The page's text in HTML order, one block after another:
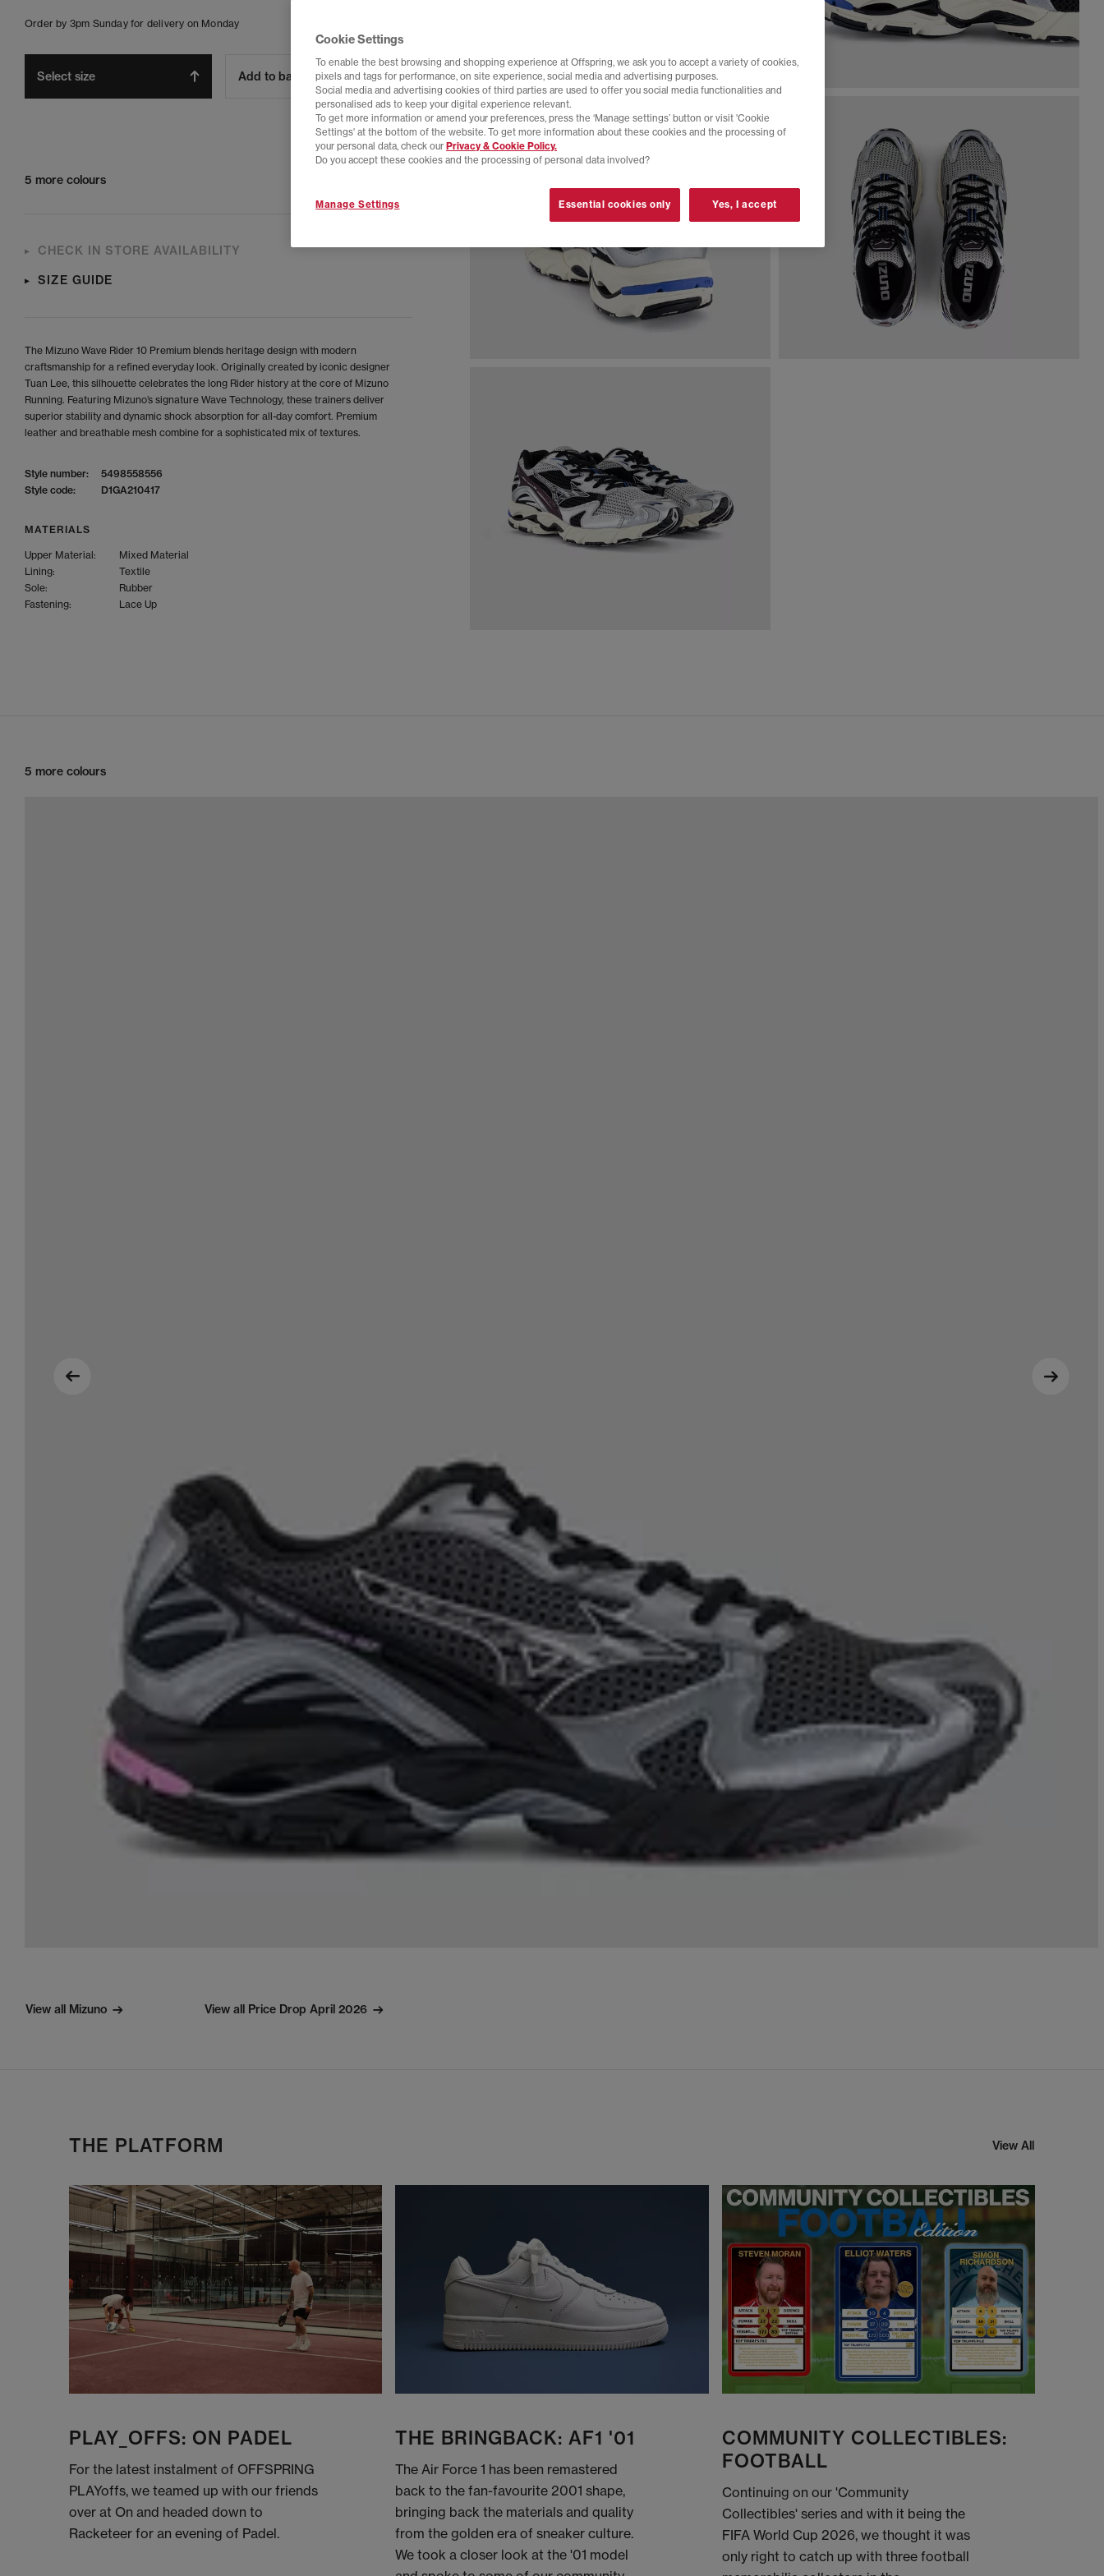
Order by 3pm Sunday for delivery on Monday
Select size Add to bag
5 more colours
CHECK IN STORE AVAILABILITY
SIZE GUIDE
The Mizuno Wave Rider 10 Premium blends heritage design with modern
craftsmanship for a refined everyday look. Originally created by iconic designer
Tuan Lee, this silhouette celebrates the long Rider history at the core of Mizuno
Running. Featuring Mizuno’s signature Wave Technology, these trainers deliver
superior stability and dynamic shock absorption for all-day comfort. Premium
leather and breathable mesh combine for a sophisticated mix of textures.
Style number:
5498558556
Style code:
D1GA210417
MATERIALS
Upper Material:
Mixed Material
Lining:
Textile
Sole:
Rubber
Fastening:
Lace Up
5 more colours
View all Mizuno View all Price Drop April 2026
THE PLATFORM View All
PLAY_OFFS: ON PADEL
For the latest instalment of OFFSPRING
PLAYoffs, we teamed up with our friends
over at On and headed down to
Racketeer for an evening of Padel.
THE BRINGBACK: AF1 '01
The Air Force 1 has been remastered
back to the fan-favourite 2001 shape,
bringing back the materials and quality
from the golden era of sneaker culture.
We took a closer look at the '01 model
COMMUNITY COLLECTIBLES:
FOOTBALL
Continuing on our 'Community
Collectibles' series and with it being the
FIFA World Cup 2026, we thought it was
only right to catch up with three football
Cookie Settings
To enable the best browsing and shopping experience at Offspring, we ask you to accept a variety of cookies,
pixels and tags for performance, on site experience, social media and advertising purposes.
Social media and advertising cookies of third parties are used to offer you social media functionalities and
personalised ads to keep your digital experience relevant.
To get more information or amend your preferences, press the ‘Manage settings’ button or visit 'Cookie
Settings' at the bottom of the website. To get more information about these cookies and the processing of
your personal data, check our Privacy & Cookie Policy.
Do you accept these cookies and the processing of personal data involved?
Manage Settings Essential cookies only Yes, I accept